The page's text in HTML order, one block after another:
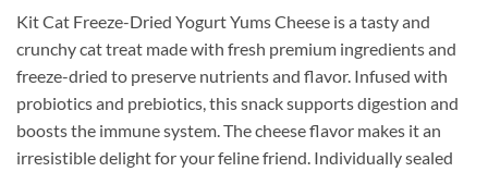
Kit Cat Freeze-Dried Yogurt Yums Cheese is a tasty and
crunchy cat treat made with fresh premium ingredients and
freeze-dried to preserve nutrients and flavor. Infused with
probiotics and prebiotics, this snack supports digestion and
boosts the immune system. The cheese flavor makes it an
irresistible delight for your feline friend. Individually sealed